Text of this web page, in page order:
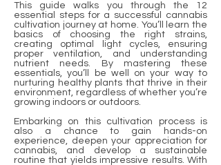
This guide walks you through the 12
essential steps for a successful cannabis
cultivation journey at home. You’ll learn the
basics of choosing the right strains,
creating optimal light cycles, ensuring
proper ventilation, and understanding
nutrient needs. By mastering these
essentials, you’ll be well on your way to
nurturing healthy plants that thrive in their
environment, regardless of whether you’re
growing indoors or outdoors.
Embarking on this cultivation process is
also a chance to gain hands-on
experience, deepen your appreciation for
cannabis, and develop a sustainable
routine that yields impressive results. With